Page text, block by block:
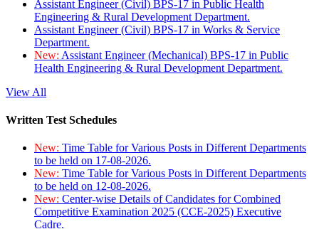
Assistant Engineer (Civil) BPS-17 in Public Health
Engineering & Rural Development Department.
Assistant Engineer (Civil) BPS-17 in Works & Service
Department.
New: Assistant Engineer (Mechanical) BPS-17 in Public
Health Engineering & Rural Development Department.
View All
Written Test Schedules
New: Time Table for Various Posts in Different Departments
to be held on 17-08-2026.
New: Time Table for Various Posts in Different Departments
to be held on 12-08-2026.
New: Center-wise Details of Candidates for Combined
Competitive Examination 2025 (CCE-2025) Executive
Cadre.